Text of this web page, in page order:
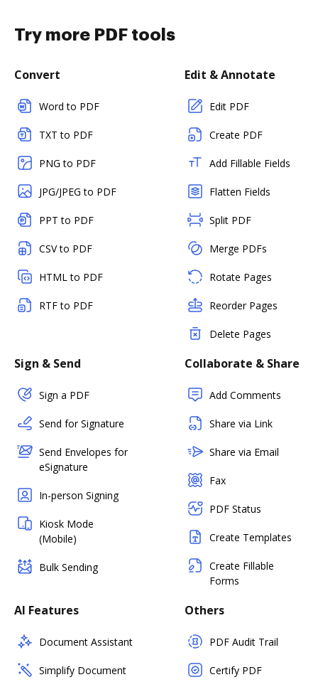
Try more PDF tools
Convert
Word to PDF
TXT to PDF
PNG to PDF
JPG/JPEG to PDF
PPT to PDF
CSV to PDF
HTML to PDF
RTF to PDF
Edit & Annotate
Edit PDF
Create PDF
Add Fillable Fields
Flatten Fields
Split PDF
Merge PDFs
Rotate Pages
Reorder Pages
Delete Pages
Sign & Send
Sign a PDF
Send for Signature
Send Envelopes for
eSignature
In-person Signing
Kiosk Mode
(Mobile)
Bulk Sending
Collaborate & Share
Add Comments
Share via Link
Share via Email
Fax
PDF Status
Create Templates
Create Fillable
Forms
AI Features
Document Assistant
Simplify Document
Others
PDF Audit Trail
Certify PDF